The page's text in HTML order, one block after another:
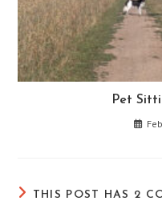
Pet
THIS POST HAS 2